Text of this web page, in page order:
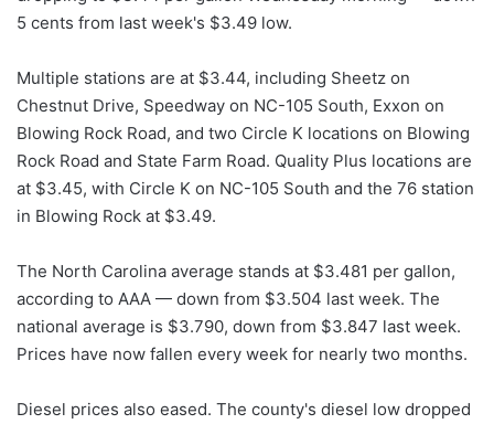
5 cents from last week's $3.49 low.
Multiple stations are at $3.44, including Sheetz on
Chestnut Drive, Speedway on NC-105 South, Exxon on
Blowing Rock Road, and two Circle K locations on Blowing
Rock Road and State Farm Road. Quality Plus locations are
at $3.45, with Circle K on NC-105 South and the 76 station
in Blowing Rock at $3.49.
The North Carolina average stands at $3.481 per gallon,
according to AAA — down from $3.504 last week. The
national average is $3.790, down from $3.847 last week.
Prices have now fallen every week for nearly two months.
Diesel prices also eased. The county's diesel low dropped